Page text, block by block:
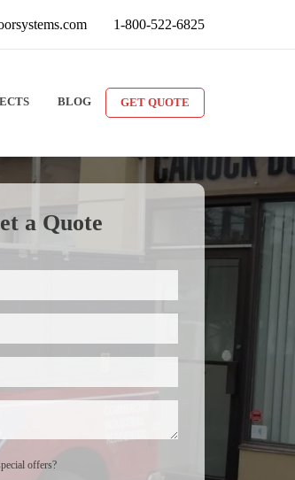
1-800-522-6825
BLOG GET QUOTE
a Quote
offers?